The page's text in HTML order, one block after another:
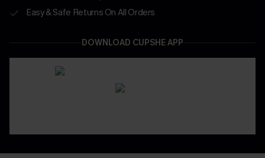
Easy & Safe Returns On All Orders
DOWNLOAD CUPSHE APP